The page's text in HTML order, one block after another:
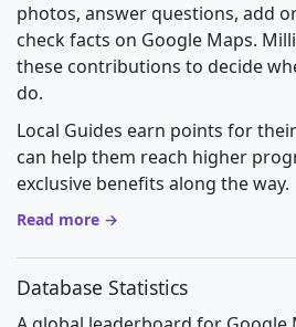
photos, answer questions, add
check facts on Google Maps.
these contributions to decide
do.
Local Guides earn points for
can help them reach higher
exclusive benefits along the way.
Read more →
Database Statistics